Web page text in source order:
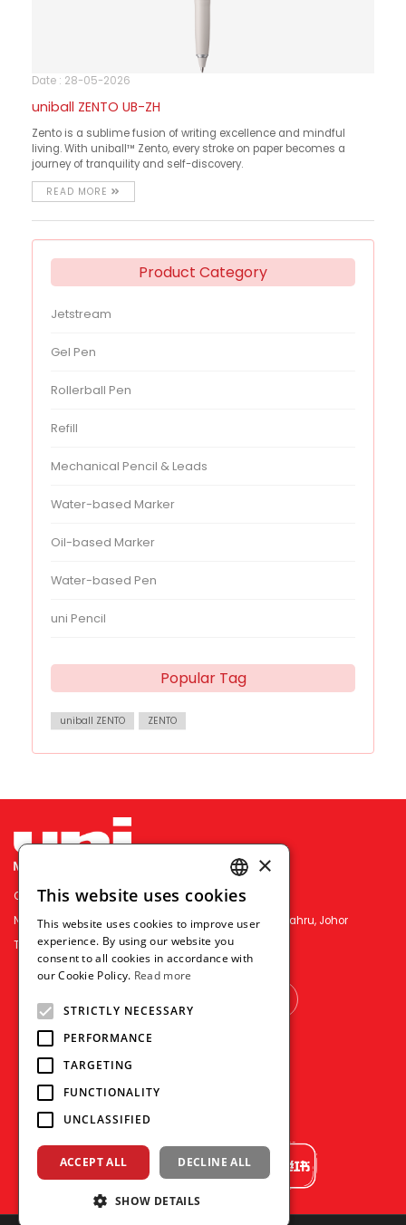
Date : 28-05-2026
uniball ZENTO UB-ZH
Zento is a sublime fusion of writing excellence and mindful
living. With uniball™ Zento, every stroke on paper becomes a
journey of tranquility and self-discovery.
READ MORE
Product Category
Jetstream
Gel Pen
Rollerball Pen
Refill
Mechanical Pencil & Leads
Water-based Marker
Oil-based Marker
Water-based Pen
uni Pencil
Popular Tag
uniball ZENTO ZENTO
OFFICE PEN N PAPER SDN. BHD.
No.3&5, Jln Permas 9/16, Permas Jaya, 81750 Johor Bahru, Johor
TEL : （+607）386-2818
ENGLISH
THAI
VIETNAMESE
×
This website uses cookies
This website uses cookies to improve user
experience. By using our website you
consent to all cookies in accordance with
our Cookie Policy. Read more
STRICTLY NECESSARY
PERFORMANCE
TARGETING
FUNCTIONALITY
UNCLASSIFIED
ACCEPT ALL DECLINE ALL
SHOW DETAILS